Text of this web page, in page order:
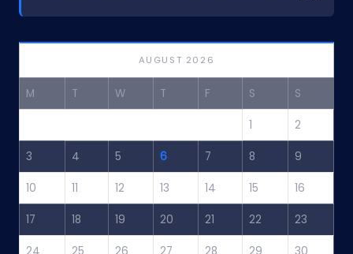
AUGUST 2026
M T W T F S S
1 2
3 4 5 6 7 8 9
10 11 12 13 14 15 16
17 18 19 20 21 22 23